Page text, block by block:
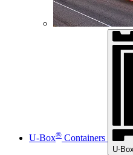
U-Box® Containers
U-Box